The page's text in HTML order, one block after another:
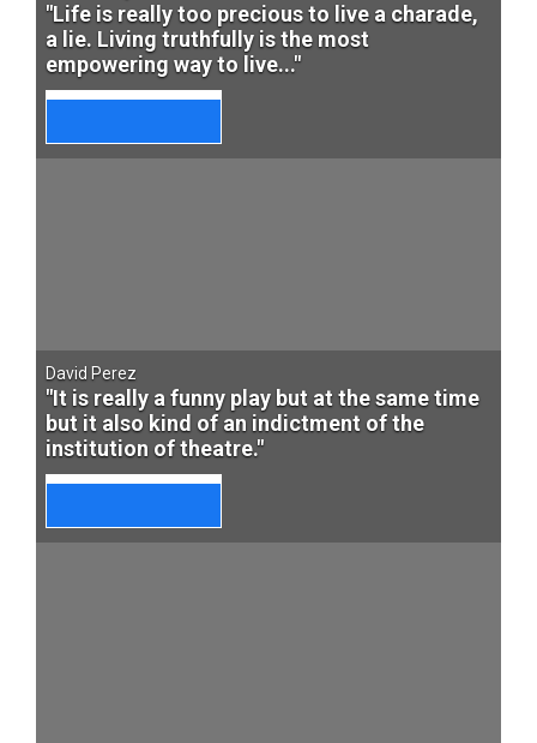
"Life is really too precious to live a charade,
a lie. Living truthfully is the most
empowering way to live..."
David Perez
"It is really a funny play but at the same time
but it also kind of an indictment of the
institution of theatre."